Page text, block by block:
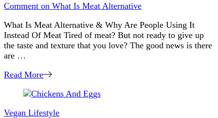
Comment on What Is Meat Alternative
What Is Meat Alternative & Why Are People Using It
Instead Of Meat Tired of meat? But not ready to give up
the taste and texture that you love? The good news is there
are …
Read More
Vegan Lifestyle